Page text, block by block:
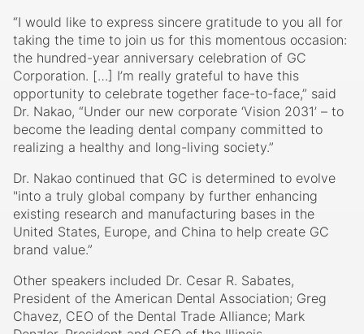
“I would like to express sincere gratitude to you all for
taking the time to join us for this momentous occasion:
the hundred-year anniversary celebration of GC
Corporation. […] I’m really grateful to have this
opportunity to celebrate together face-to-face,” said
Dr. Nakao, “Under our new corporate ‘Vision 2031’ – to
become the leading dental company committed to
realizing a healthy and long-living society.”
Dr. Nakao continued that GC is determined to evolve
"into a truly global company by further enhancing
existing research and manufacturing bases in the
United States, Europe, and China to help create GC
brand value.”
Other speakers included Dr. Cesar R. Sabates,
President of the American Dental Association; Greg
Chavez, CEO of the Dental Trade Alliance; Mark